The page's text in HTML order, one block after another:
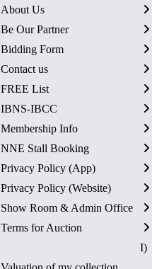
About Us
Be Our Partner
Bidding Form
Contact us
FREE List
IBNS-IBCC
Membership Info
NNE Stall Booking
Privacy Policy (App)
Privacy Policy (Website)
Show Room & Admin Office
Terms for Auction
I)